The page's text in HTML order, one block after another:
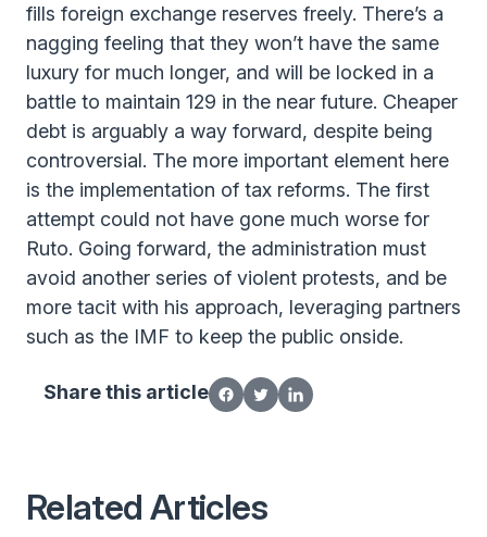
fills foreign exchange reserves freely. There’s a
nagging feeling that they won’t have the same
luxury for much longer, and will be locked in a
battle to maintain 129 in the near future. Cheaper
debt is arguably a way forward, despite being
controversial. The more important element here
is the implementation of tax reforms. The first
attempt could not have gone much worse for
Ruto. Going forward, the administration must
avoid another series of violent protests, and be
more tacit with his approach, leveraging partners
such as the IMF to keep the public onside.
Share this article
Related Articles